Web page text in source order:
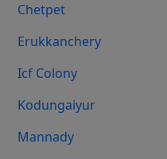
Chetpet
Erukkanchery
Icf Colony
Kodungaiyur
Mannady